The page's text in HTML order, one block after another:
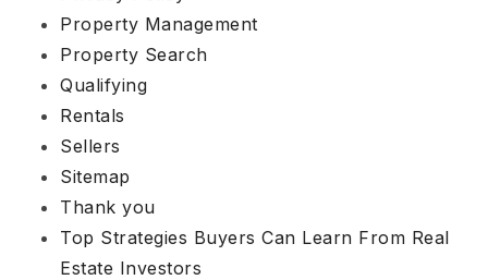
Property Management
Property Search
Qualifying
Rentals
Sellers
Sitemap
Thank you
Top Strategies Buyers Can Learn From Real
Estate Investors